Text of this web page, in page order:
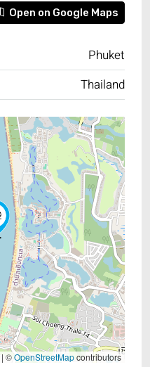
Open on Google Maps
Phuket
Thailand
| ©OpenStreetMapcontributors